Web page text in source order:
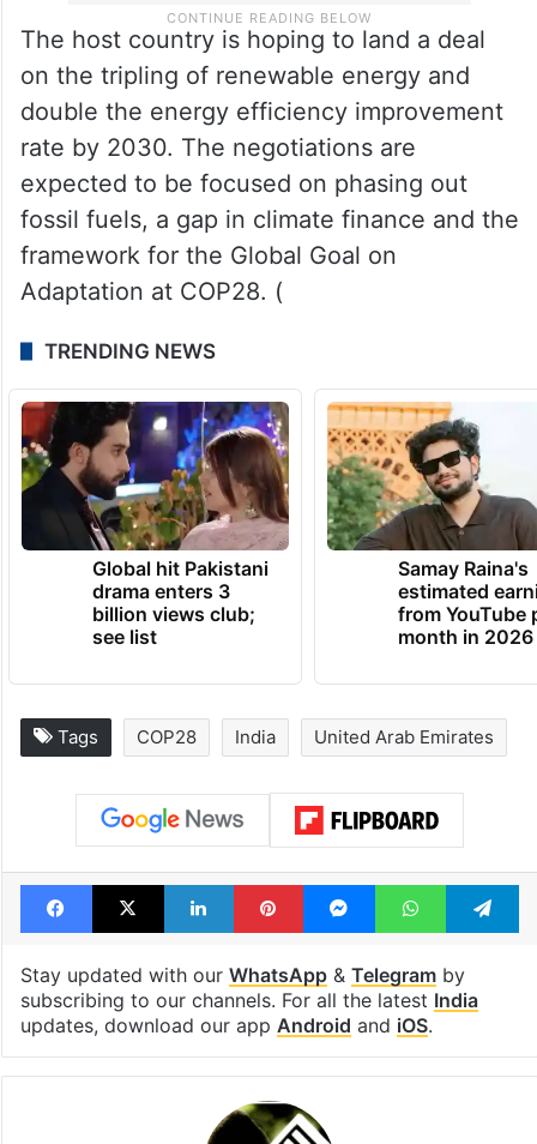
The host country is hoping to land a deal
on the tripling of renewable energy and
double the energy efficiency improvement
rate by 2030. The negotiations are
expected to be focused on phasing out
fossil fuels, a gap in climate finance and the
framework for the Global Goal on
Adaptation at COP28. (
TRENDING NEWS
Global hit Pakistani
drama enters 3
billion views club;
see list
Samay Raina's
estimated
from YouTube
month in 2026
Tags COP28 India United Arab Emirates
Facebook
X LinkedInPinterestMessengerWhatsApp
Stay updated with our WhatsApp& Telegramby
subscribing to our channels. For all the latest India
updates, download our app Android and iOS.